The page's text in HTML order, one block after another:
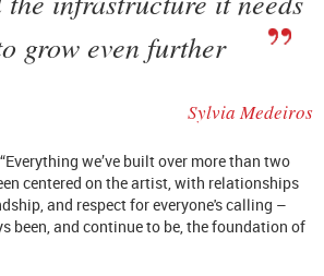
grow even further
Sylvia Medeiros
we’ve built over more than two
centered on the artist, with relationships
and respect for everyone's calling –
been, and continue to be, the foundation of